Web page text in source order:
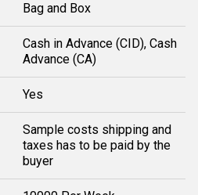
Bag and Box
Cash in Advance (CID), Cash
Advance (CA)
Yes
Sample costs shipping and
taxes has to be paid by the
buyer